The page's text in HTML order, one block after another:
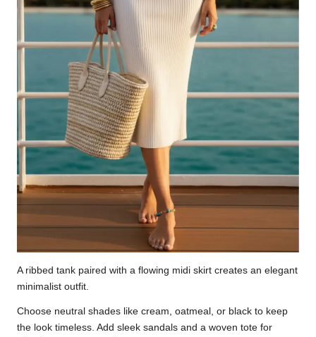
A ribbed tank paired with a flowing midi skirt creates an elegant
minimalist outfit.
Choose neutral shades like cream, oatmeal, or black to keep
the look timeless. Add sleek sandals and a woven tote for